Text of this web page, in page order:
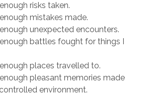
risks taken.
mistakes made.
enough unexpected encounters.
enough battles fought for things I
enough places travelled to.
enough pleasant memories made
environment.